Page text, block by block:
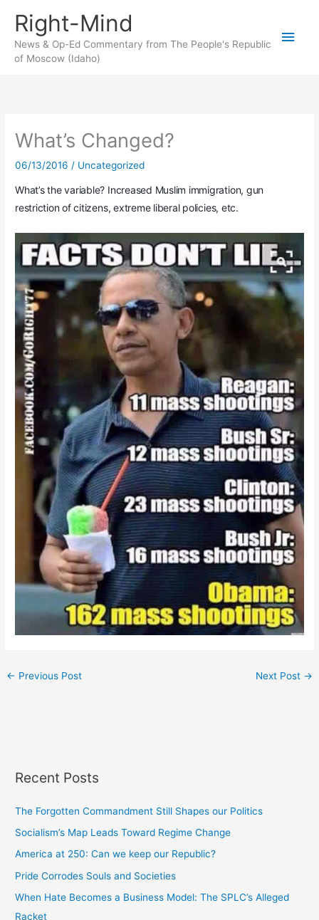
content
Right-Mind
News & Op-Ed Commentary from The People's Republic
of Moscow (Idaho)
Main
What’s Changed?
06/13/2016 / Uncategorized
What’s the variable? Increased Muslim immigration, gun
restriction of citizens, extreme liberal policies, etc.
← Previous Post Next Post →
Recent Posts
The Forgotten Commandment Still Shapes our Politics
Socialism’s Map Leads Toward Regime Change
America at 250: Can we keep our Republic?
Pride Corrodes Souls and Societies
When Hate Becomes a Business Model: The SPLC’s Alleged
Racket